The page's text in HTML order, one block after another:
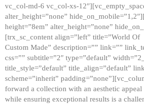
vc_col-md-6 vc_col-xs-
alter_height=”none”
height=”8em” alter_height=”none”
[trx_sc_content align=”left” title=”World Of
Custom Made” description=”” link=””
css=”” subtitle=”2″ type=”default”
title_style=”default” title_align=”default”
scheme=”inherit”
forward a collection with an aesthetic
while ensuring exceptional results is a